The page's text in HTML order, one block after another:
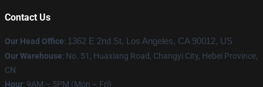
Contact Us
Our Head Office: 1362 E 2nd St, Los Angeles, CA 90012, US
Our Warehouse: No. 51, Huaxiang Road, Changyi City, Hebei Province,
CN
Hour: 9AM – 5PM (Mon – Fri)